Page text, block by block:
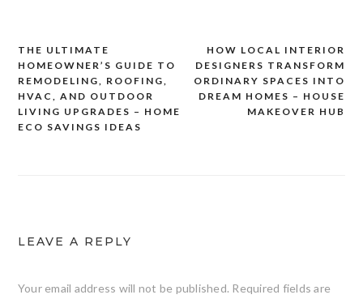
Post
navigation
HOW LOCAL INTERIOR
DESIGNERS TRANSFORM
ORDINARY SPACES INTO
DREAM HOMES – HOUSE
MAKEOVER HUB
THE ULTIMATE
HOMEOWNER’S GUIDE TO
REMODELING, ROOFING,
HVAC, AND OUTDOOR
LIVING UPGRADES – HOME
ECO SAVINGS IDEAS
LEAVE A REPLY
Your email address will not be published. Required fields are